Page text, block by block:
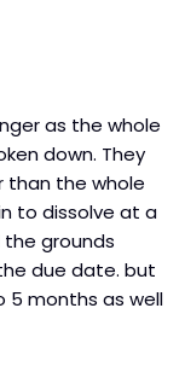
as the whole
down. They
than the whole
to dissolve at a
grounds
due date. but
5 months as well